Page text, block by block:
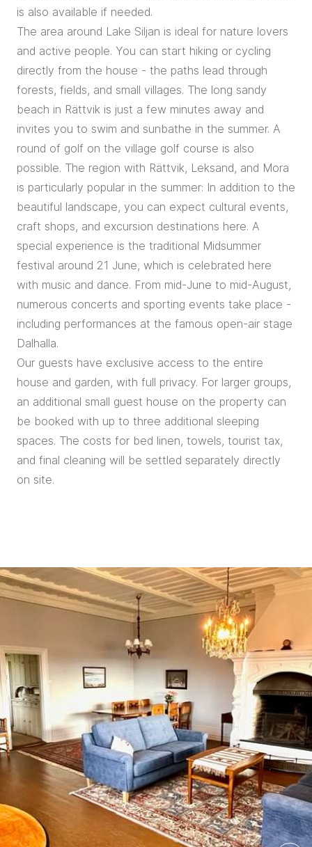
is also available if needed.
The area around Lake Siljan is ideal for nature lovers
and active people. You can start hiking or cycling
directly from the house - the paths lead through
forests, fields, and small villages. The long sandy
beach in Rättvik is just a few minutes away and
invites you to swim and sunbathe in the summer. A
round of golf on the village golf course is also
possible. The region with Rättvik, Leksand, and Mora
is particularly popular in the summer: In addition to the
beautiful landscape, you can expect cultural events,
craft shops, and excursion destinations here. A
special experience is the traditional Midsummer
festival around 21 June, which is celebrated here
with music and dance. From mid-June to mid-August,
numerous concerts and sporting events take place -
including performances at the famous open-air stage
Dalhalla.
Our guests have exclusive access to the entire
house and garden, with full privacy. For larger groups,
an additional small guest house on the property can
be booked with up to three additional sleeping
spaces. The costs for bed linen, towels, tourist tax,
and final cleaning will be settled separately directly
on site.